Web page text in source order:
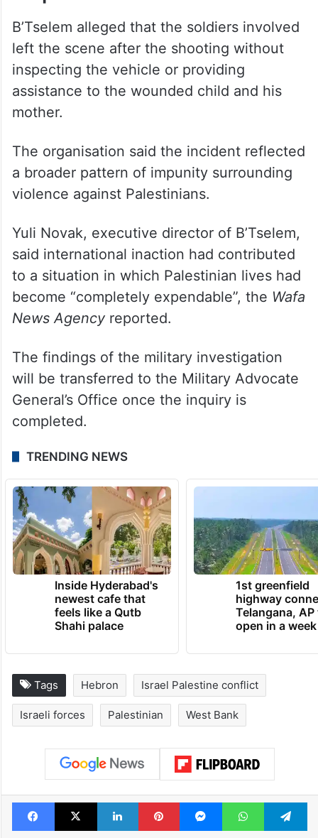
B’Tselem alleged that the soldiers involved
left the scene after the shooting without
inspecting the vehicle or providing
assistance to the wounded child and his
mother.
The organisation said the incident reflected
a broader pattern of impunity surrounding
violence against Palestinians.
Yuli Novak, executive director of B’Tselem,
said international inaction had contributed
to a situation in which Palestinian lives had
become “completely expendable”, the Wafa
News Agencyreported.
The findings of the military investigation
will be transferred to the Military Advocate
General’s Office once the inquiry is
completed.
TRENDING NEWS
Inside Hyderabad's
newest cafe that
feels like a Qutb
Shahi palace
1st greenfield
highway
Telangana, AP
open in a week
Tags Hebron Israel Palestine conflict
Israeli forces Palestinian West Bank
Facebook
X LinkedInPinterestMessengerWhatsApp